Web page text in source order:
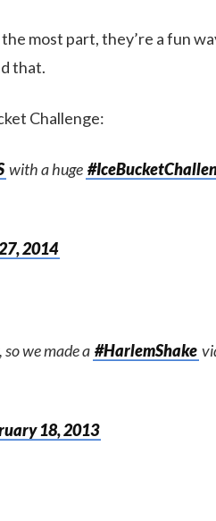
most part, they’re a fun
that.
Challenge:
with a huge
2014
we made a #HarlemShake
18, 2013